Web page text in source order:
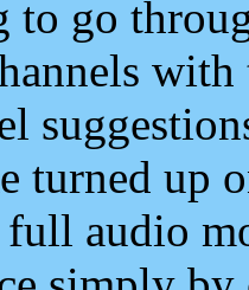
go
turned up
full audio